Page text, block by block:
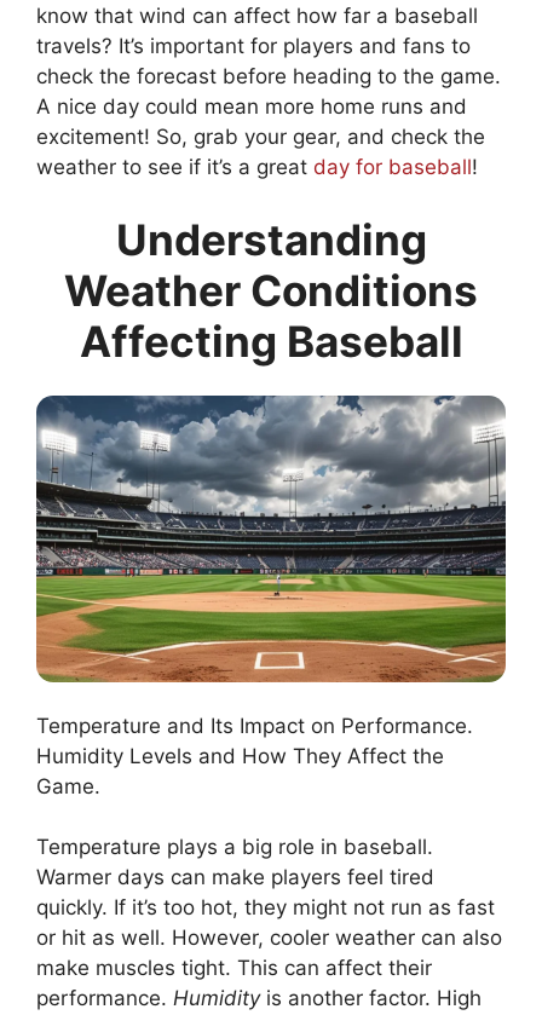
know that wind can affect how far a baseball
travels? It’s important for players and fans to
check the forecast before heading to the game.
A nice day could mean more home runs and
excitement! So, grab your gear, and check the
weather to see if it’s a great day for baseball!
Understanding
Weather Conditions
Affecting Baseball
Temperature and Its Impact on Performance.
Humidity Levels and How They Affect the
Game.
Temperature plays a big role in baseball.
Warmer days can make players feel tired
quickly. If it’s too hot, they might not run as fast
or hit as well. However, cooler weather can also
make muscles tight. This can affect their
performance. Humidityis another factor. High